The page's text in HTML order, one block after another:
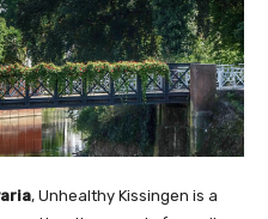
, Unhealthy Kissingen is a